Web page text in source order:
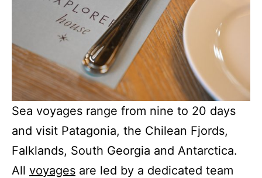
Sea voyages range from nine to 20 days
and visit Patagonia, the Chilean Fjords,
Falklands, South Georgia and Antarctica.
All voyages are led by a dedicated team